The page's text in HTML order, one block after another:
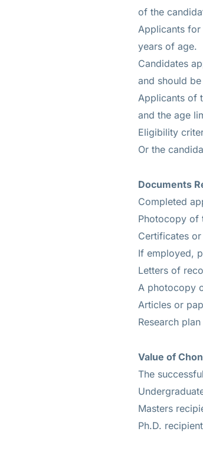
of the
Applicants for
years of age.
Candidates
and should
Applicants of
and the age
Eligibility
Or the
Documents
Completed
Photocopy of
Certificates
If employed,
Letters of
A photocopy
Articles or
Research
Value of
The
Masters
Ph.D.